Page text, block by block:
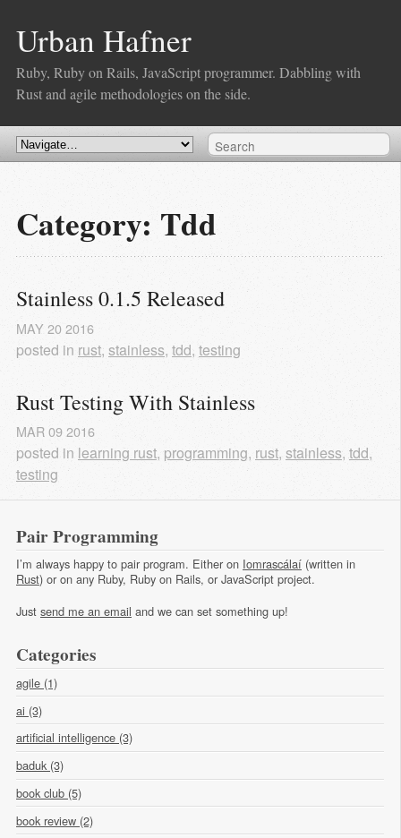
Urban Hafner
Ruby, Ruby on Rails, JavaScript programmer. Dabbling with
Rust and agile methodologies on the side.
Category: Tdd
Stainless 0.1.5 Released
MAY 20 2016
posted in rust, stainless, tdd, testing
Rust Testing With Stainless
MAR 09 2016
posted in learning rust, programming, rust, stainless,tdd,
testing
Pair Programming
I’m always happy to pair program. Either on Iomrascálaí (written in
Rust) or on any Ruby, Ruby on Rails, or JavaScript project.
Just send me an email and we can set something up!
Categories
agile (1)
ai (3)
artificial intelligence (3)
baduk (3)
book club (5)
book review (2)